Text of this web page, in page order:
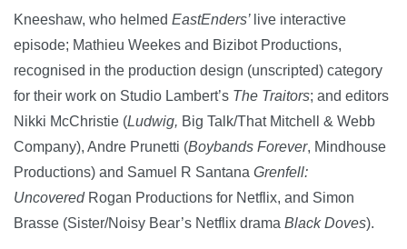
Kneeshaw, who helmed EastEnders’ live interactive
episode; Mathieu Weekes and Bizibot Productions,
recognised in the production design (unscripted) category
for their work on Studio Lambert’s The Traitors; and editors
Nikki McChristie (Ludwig, Big Talk/That Mitchell & Webb
Company), Andre Prunetti (Boybands Forever, Mindhouse
Productions) and Samuel R Santana Grenfell:
UncoveredRogan Productions for Netflix, and Simon
Brasse (Sister/Noisy Bear’s Netflix drama Black Doves).